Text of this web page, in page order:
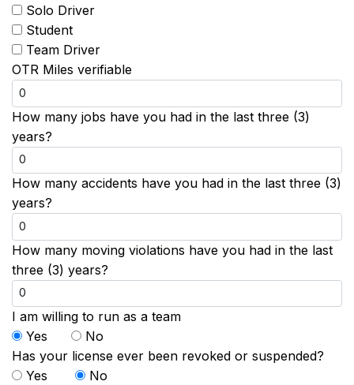
Solo Driver
Student
Team Driver
OTR Miles verifiable
How many jobs have you had in the last three (3)
years?
How many accidents have you had in the last three (3)
years?
How many moving violations have you had in the last
three (3) years?
I am willing to run as a team
Yes
No
Has your license ever been revoked or suspended?
Yes
No